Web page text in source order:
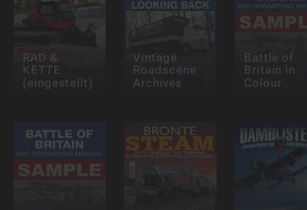
RAD &
KETTE
(eingestellt)
Vintage
Roadscene
Archives
Battle of
Britain in
Colour